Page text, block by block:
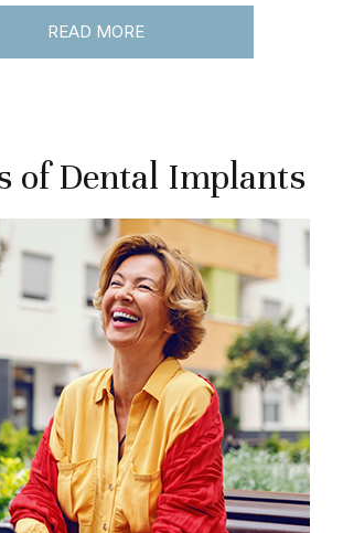
READ MORE
of Dental Implants